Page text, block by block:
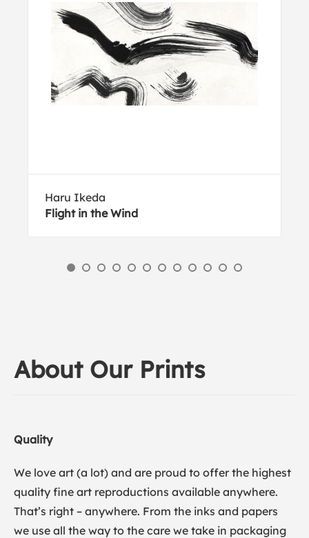
Haru Ikeda
Flight in the Wind
About Our Prints
Quality
We love art (a lot) and are proud to offer the highest
quality fine art reproductions available anywhere.
That’s right – anywhere. From the inks and papers
we use all the way to the care we take in packaging